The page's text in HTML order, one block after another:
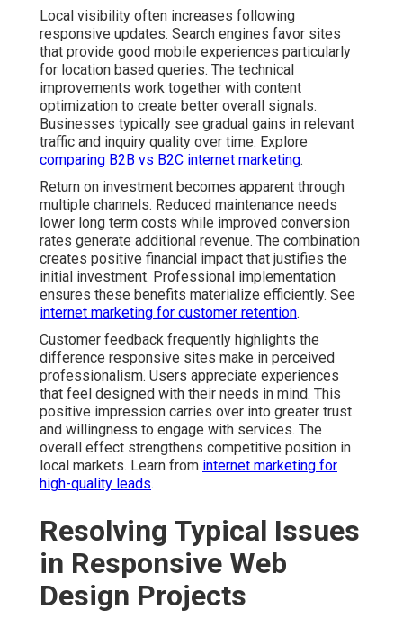
Local visibility often increases following
responsive updates. Search engines favor sites
that provide good mobile experiences particularly
for location based queries. The technical
improvements work together with content
optimization to create better overall signals.
Businesses typically see gradual gains in relevant
traffic and inquiry quality over time. Explore
comparing B2B vs B2C internet marketing.
Return on investment becomes apparent through
multiple channels. Reduced maintenance needs
lower long term costs while improved conversion
rates generate additional revenue. The combination
creates positive financial impact that justifies the
initial investment. Professional implementation
ensures these benefits materialize efficiently. See
internet marketing for customer retention.
Customer feedback frequently highlights the
difference responsive sites make in perceived
professionalism. Users appreciate experiences
that feel designed with their needs in mind. This
positive impression carries over into greater trust
and willingness to engage with services. The
overall effect strengthens competitive position in
local markets. Learn from internet marketing for
high-quality leads.
Resolving Typical Issues
in Responsive Web
Design Projects